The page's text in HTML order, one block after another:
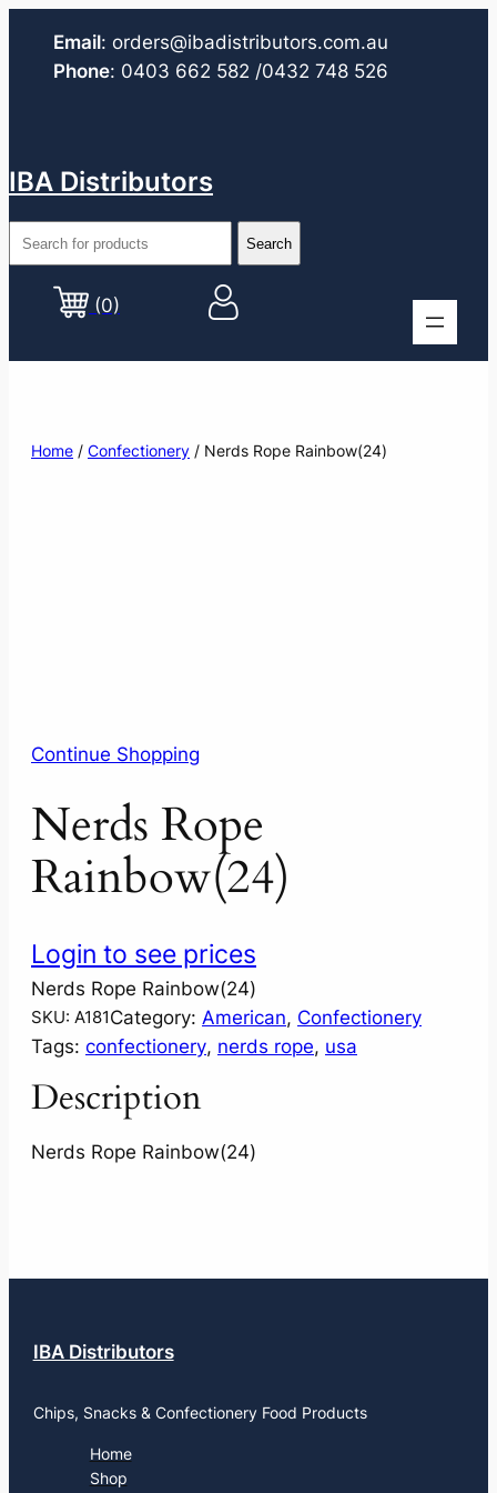
Email: orders@ibadistributors.com.au
Phone: 0403 662 582 /0432 748 526
IBA Distributors
(0)
Home / Confectionery / Nerds Rope Rainbow(24)
Continue Shopping
Nerds Rope
Rainbow(24)
Login to see prices
Nerds Rope Rainbow(24)
SKU: A181Category: American, Confectionery
Tags: confectionery, nerds rope, usa
Description
Nerds Rope Rainbow(24)
IBA Distributors
Chips, Snacks & Confectionery Food Products
Home
Shop